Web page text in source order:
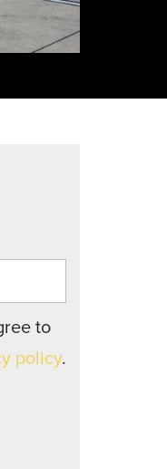
to
policy.